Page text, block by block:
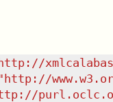
http://